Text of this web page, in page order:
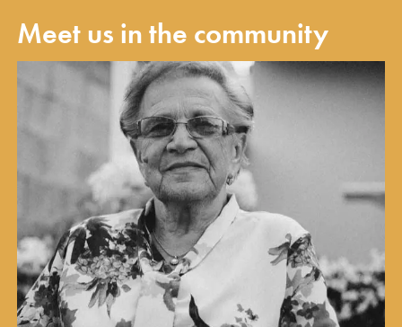
Meet us in the community